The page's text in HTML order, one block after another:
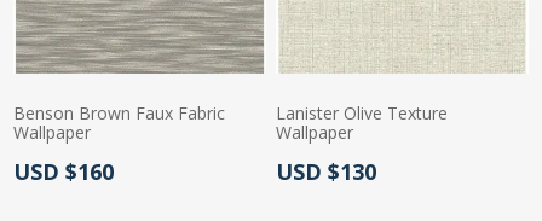
Benson Brown Faux Fabric
Wallpaper
Actual Price:
USD $160
Lanister Olive Texture
Wallpaper
Actual Price:
USD $130